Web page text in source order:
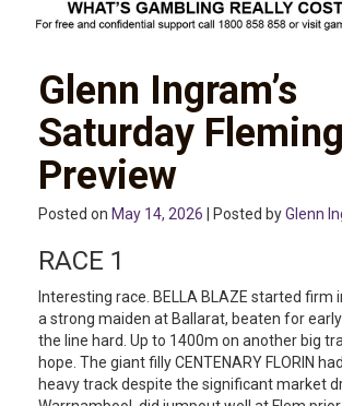
Glenn Ingram’s
Saturday
Preview
Posted on May 14, 2026 | Posted byGlenn
RACE 1
Interesting race. BELLA BLAZE started firm
a strong maiden at Ballarat, beaten for
the line hard. Up to 1400m on another big
hope. The giant filly CENTENARY FLORIN
heavy track despite the significant market